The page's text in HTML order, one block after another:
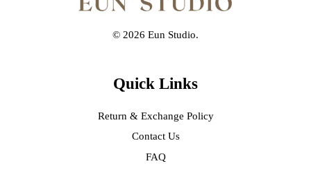
© 2026 Eun Studio.
Quick Links
Return & Exchange Policy
Contact Us
FAQ